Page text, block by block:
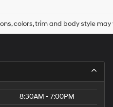
colors, trim and body style may
8:30AM - 7:00PM